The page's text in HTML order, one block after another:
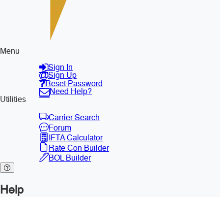
Menu
Sign In
Sign Up
Reset Password
Need Help?
Utilities
Carrier Search
Forum
IFTA Calculator
Rate Con Builder
BOL Builder
Help